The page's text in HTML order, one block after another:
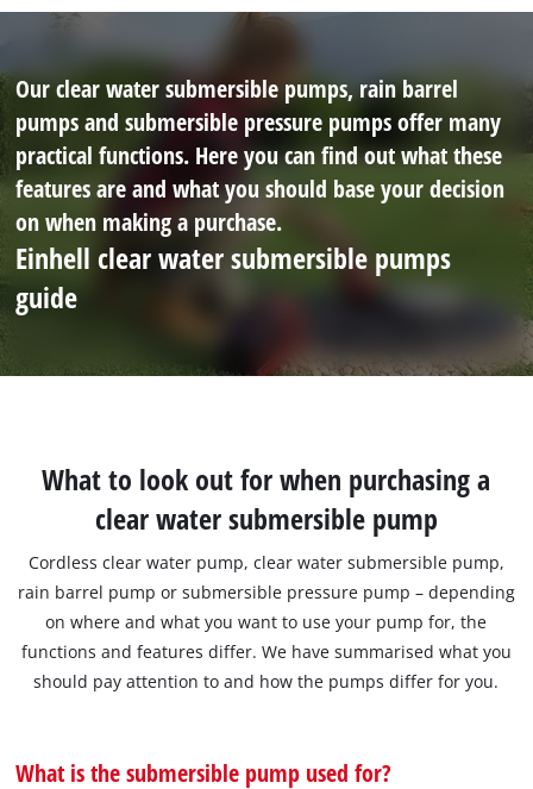
Our clear water submersible pumps, rain barrel
pumps and submersible pressure pumps offer many
practical functions. Here you can find out what these
features are and what you should base your decision
on when making a purchase.
Einhell clear water submersible pumps
guide
What to look out for when purchasing a
clear water submersible pump
Cordless clear water pump, clear water submersible pump,
rain barrel pump or submersible pressure pump – depending
on where and what you want to use your pump for, the
functions and features differ. We have summarised what you
should pay attention to and how the pumps differ for you.
What is the submersible pump used for?